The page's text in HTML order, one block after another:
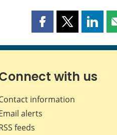
Share
page
Facebook
Share
page
X
Share
page
with us
information
alerts
feeds